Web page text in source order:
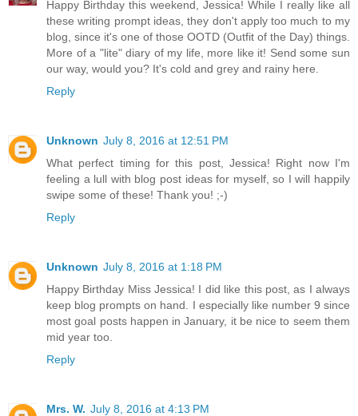
Happy Birthday this weekend, Jessica! While I really like all
these writing prompt ideas, they don't apply too much to my
blog, since it's one of those OOTD (Outfit of the Day) things.
More of a "lite" diary of my life, more like it! Send some sun
our way, would you? It's cold and grey and rainy here.
Reply
Unknown July 8, 2016 at 12:51 PM
What perfect timing for this post, Jessica! Right now I'm
feeling a lull with blog post ideas for myself, so I will happily
swipe some of these! Thank you! ;-)
Reply
Unknown July 8, 2016 at 1:18 PM
Happy Birthday Miss Jessica! I did like this post, as I always
keep blog prompts on hand. I especially like number 9 since
most goal posts happen in January, it be nice to seem them
mid year too.
Reply
Mrs. W. July 8, 2016 at 4:13 PM